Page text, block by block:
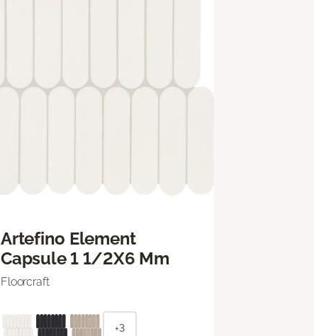
Artefino Element
Capsule 1 1/2X6 Mm
Floorcraft
+3